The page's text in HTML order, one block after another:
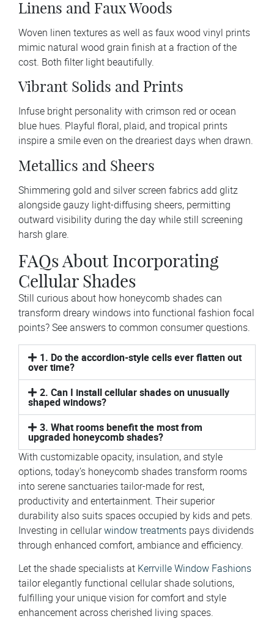
Linens and Faux Woods
Woven linen textures as well as faux wood vinyl prints
mimic natural wood grain finish at a fraction of the
cost. Both filter light beautifully.
Vibrant Solids and Prints
Infuse bright personality with crimson red or ocean
blue hues. Playful floral, plaid, and tropical prints
inspire a smile even on the dreariest days when drawn.
Metallics and Sheers
Shimmering gold and silver screen fabrics add glitz
alongside gauzy light-diffusing sheers, permitting
outward visibility during the day while still screening
harsh glare.
FAQs About Incorporating
Cellular Shades
Still curious about how honeycomb shades can
transform dreary windows into functional fashion focal
points? See answers to common consumer questions.
1. Do the accordion-style cells ever flatten out
over time?
2. Can I install cellular shades on unusually
shaped windows?
3. What rooms benefit the most from
upgraded honeycomb shades?
With customizable opacity, insulation, and style
options, today’s honeycomb shades transform rooms
into serene sanctuaries tailor-made for rest,
productivity and entertainment. Their superior
durability also suits spaces occupied by kids and pets.
Investing in cellularwindow treatments pays dividends
through enhanced comfort, ambiance and efficiency.
Let the shade specialists at Kerrville Window Fashions
tailor elegantly functional cellular shade solutions,
fulfilling your unique vision for comfort and style
enhancement across cherished living spaces.